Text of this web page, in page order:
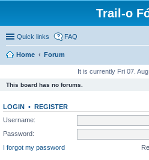
Trail-o
Quick links FAQ
Home Forum
It is currently Fri 07.
This board has no forums.
LOGIN • REGISTER
Username:
Password:
I forgot my password